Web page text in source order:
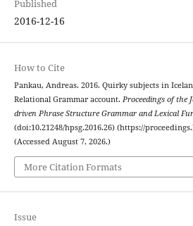
Published
2016-12-16
How to Cite
Pankau, Andreas. 2016. Quirky subjects in
Relational Grammar account. Proceedings of the
driven Phrase Structure Grammar and Lexical
(doi:10.21248/hpsg.2016.26) (https://
(Accessed August 7, 2026.)
More Citation Formats
Issue